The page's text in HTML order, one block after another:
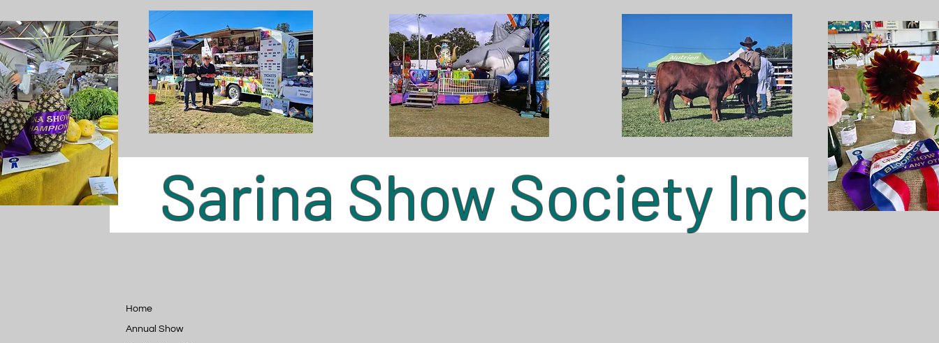
Sarina Show Society Inc
Home
Annual Show